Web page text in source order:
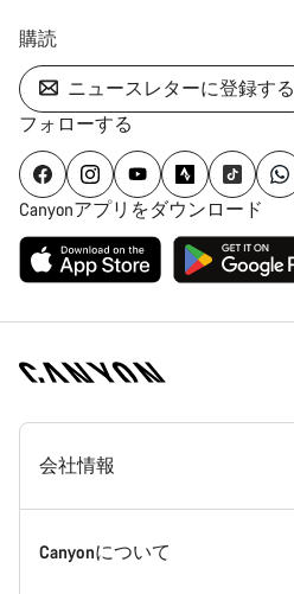
購読
ニュースレターに登録する
フォローする
Canyonアプリをダウンロード
[footer.linksList.title]
会社情報
受賞歴
Canyonについて